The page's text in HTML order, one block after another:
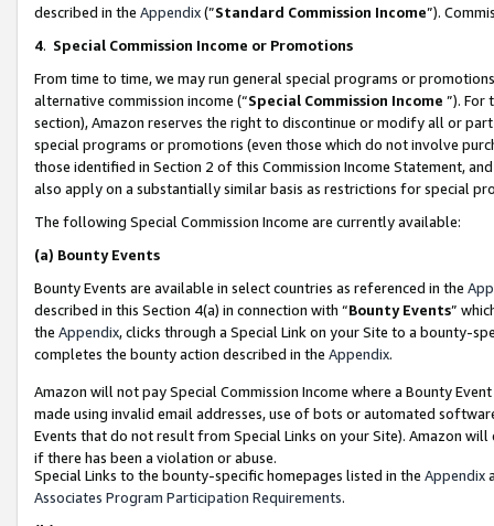
described in the Appendix(”Standard Commission Income”).
4. Special Commission Income or Promotions
From time to time, we may run general special programs or
alternative commission income (“Special Commission Income ”). For
section), Amazon reserves the right to discontinue or modify all or
special programs or promotions (even those which do not involve
those identified in Section 2 of this Commission Income Statement,
also apply on a substantially similar basis as restrictions for special
The following Special Commission Income are currently available:
(a) Bounty Events
Bounty Events are available in select countries as referenced in the
described in this Section 4(a) in connection with “Bounty Events”
the Appendix, clicks through a Special Link on your Site to a bounty-
completes the bounty action described in the Appendix.
Amazon will not pay Special Commission Income where a Bounty
made using invalid email addresses, use of bots or automated
Events that do not result from Special Links on your Site). Amazon
if there has been a violation or abuse.
Special Links to the bounty-specific homepages listed in the Appendix
Associates Program Participation Requirements.